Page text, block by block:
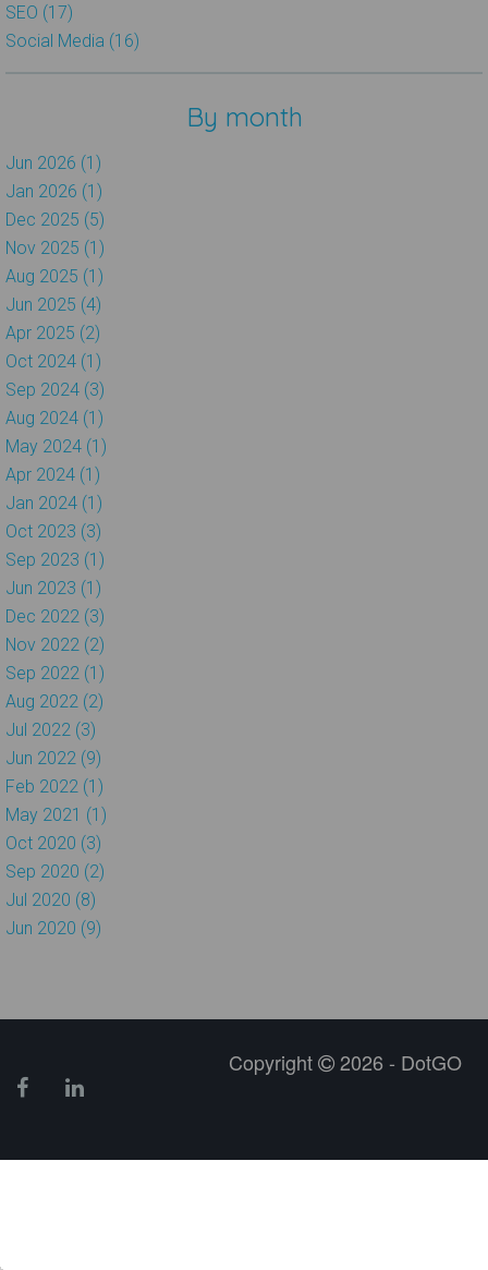
SEO (17)
Social Media (16)
By month
Jun 2026 (1)
Jan 2026 (1)
Dec 2025 (5)
Nov 2025 (1)
Aug 2025 (1)
Jun 2025 (4)
Apr 2025 (2)
Oct 2024 (1)
Sep 2024 (3)
Aug 2024 (1)
May 2024 (1)
Apr 2024 (1)
Jan 2024 (1)
Oct 2023 (3)
Sep 2023 (1)
Jun 2023 (1)
Dec 2022 (3)
Nov 2022 (2)
Sep 2022 (1)
Aug 2022 (2)
Jul 2022 (3)
Jun 2022 (9)
Feb 2022 (1)
May 2021 (1)
Oct 2020 (3)
Sep 2020 (2)
Jul 2020 (8)
Jun 2020 (9)
Copyright 2026 - DotGO